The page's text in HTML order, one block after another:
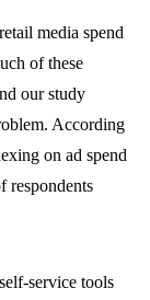
media spend
of these
our study
According
on ad spend
respondents
service tools